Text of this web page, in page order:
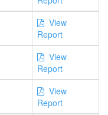
View
Report
View
Report
View
Report